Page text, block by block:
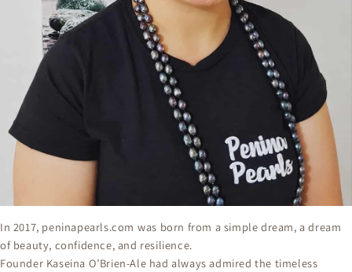
In 2017, peninapearls.com⁠ was born from a simple dream, a dream
of beauty, confidence, and resilience.
Founder Kaseina O’Brien-Ale had always admired the timeless